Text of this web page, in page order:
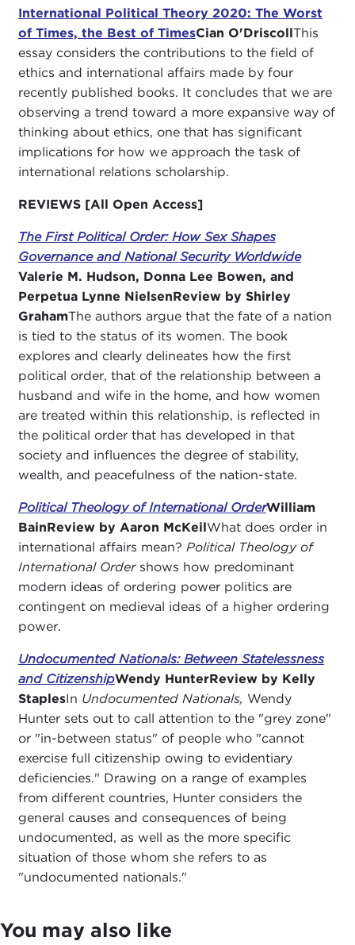
International Political Theory 2020: The Worst
of Times, the Best of TimesCian O'DriscollThis
essay considers the contributions to the field of
ethics and international affairs made by four
recently published books. It concludes that we are
observing a trend toward a more expansive way of
thinking about ethics, one that has significant
implications for how we approach the task of
international relations scholarship.
REVIEWS [All Open Access]
The First Political Order: How Sex Shapes
Governance and National Security Worldwide
Valerie M. Hudson, Donna Lee Bowen, and
Perpetua Lynne NielsenReview by Shirley
GrahamThe authors argue that the fate of a nation
is tied to the status of its women. The book
explores and clearly delineates how the first
political order, that of the relationship between a
husband and wife in the home, and how women
are treated within this relationship, is reflected in
the political order that has developed in that
society and influences the degree of stability,
wealth, and peacefulness of the nation-state.
Political Theology of International OrderWilliam
BainReview by Aaron McKeilWhat does order in
international affairs mean? Political Theology of
International Ordershows how predominant
modern ideas of ordering power politics are
contingent on medieval ideas of a higher ordering
power.
Undocumented Nationals: Between Statelessness
and CitizenshipWendy HunterReview by Kelly
StaplesIn Undocumented Nationals, Wendy
Hunter sets out to call attention to the "grey zone"
or "in-between status" of people who "cannot
exercise full citizenship owing to evidentiary
deficiencies." Drawing on a range of examples
from different countries, Hunter considers the
general causes and consequences of being
undocumented, as well as the more specific
situation of those whom she refers to as
"undocumented nationals."
You may also like